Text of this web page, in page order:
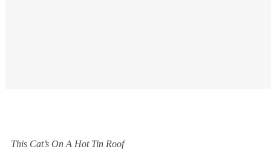
This Cat’s On A Hot Tin Roof